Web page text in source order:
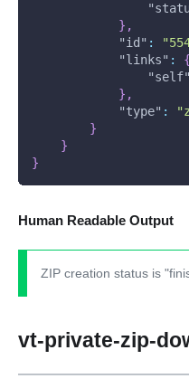
} ,
"id" :
"links" :
{
"self"
} ,
"type" :
}
}
}
Human Readable Output
ZIP creation status is
vt-private-zip-